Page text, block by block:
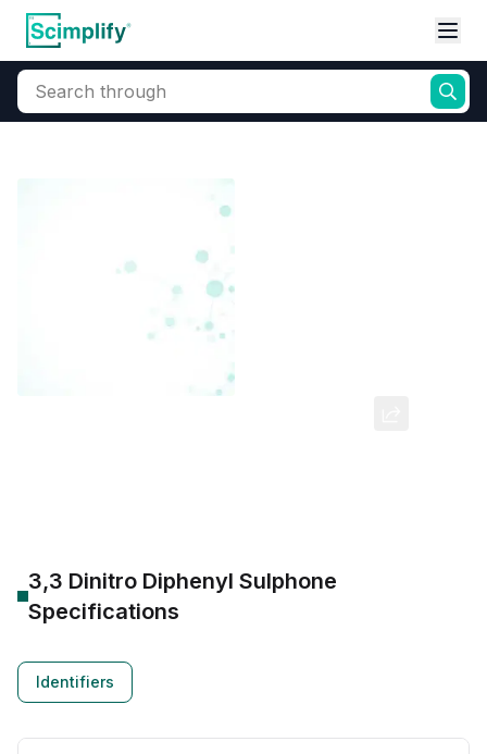
Search through
3,3 Dinitro Diphenyl Sulphone
Specifications
Identifiers